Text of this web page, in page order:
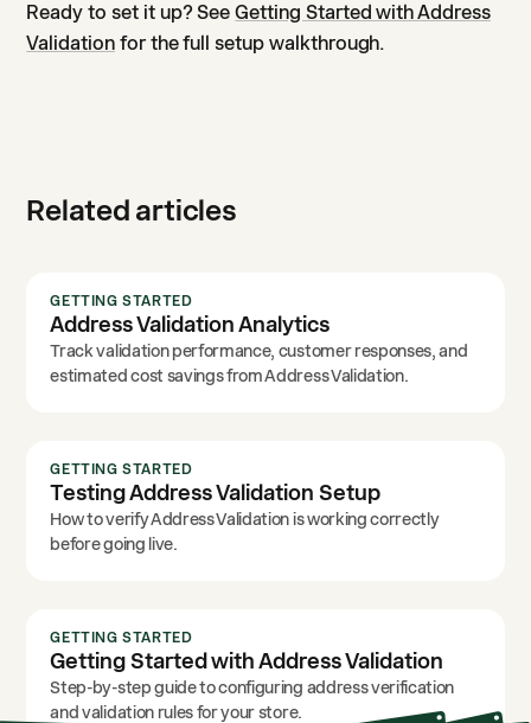
Ready to set it up? SeeGetting Started with Address
Validationfor the full setup walkthrough.
Related articles
GETTING STARTED
Address Validation Analytics
Track validation performance, customer responses, and
estimated cost savings from Address Validation.
GETTING STARTED
Testing Address Validation Setup
How to verify Address Validation is working correctly
before going live.
GETTING STARTED
Getting Started with Address Validation
Step-by-step guide to configuring address verification
and validation rules for your store.